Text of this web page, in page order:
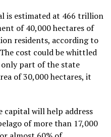
is estimated at 466 trillion
of 40,000 hectares of
residents, according to
cost could be whittled
part of the state
of 30,000 hectares, it
capital will help address
of more than 17,000